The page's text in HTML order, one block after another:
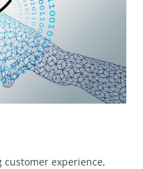
customer experience,